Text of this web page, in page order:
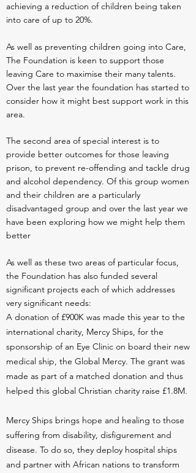
achieving a reduction of children being taken
into care of up to 20%.
As well as preventing children going into Care,
The Foundation is keen to support those
leaving Care to maximise their many talents.
Over the last year the foundation has started to
consider how it might best support work in this
area.
The second area of special interest is to
provide better outcomes for those leaving
prison, to prevent re-offending and tackle drug
and alcohol dependency. Of this group women
and their children are a particularly
disadvantaged group and over the last year we
have been exploring how we might help them
better
As well as these two areas of particular focus,
the Foundation has also funded several
significant projects each of which addresses
very significant needs:
A donation of £900K was made this year to the
international charity, Mercy Ships, for the
sponsorship of an Eye Clinic on board their new
medical ship, the Global Mercy. The grant was
made as part of a matched donation and thus
helped this global Christian charity raise £1.8M.
Mercy Ships brings hope and healing to those
suffering from disability, disfigurement and
disease. To do so, they deploy hospital ships
and partner with African nations to transform